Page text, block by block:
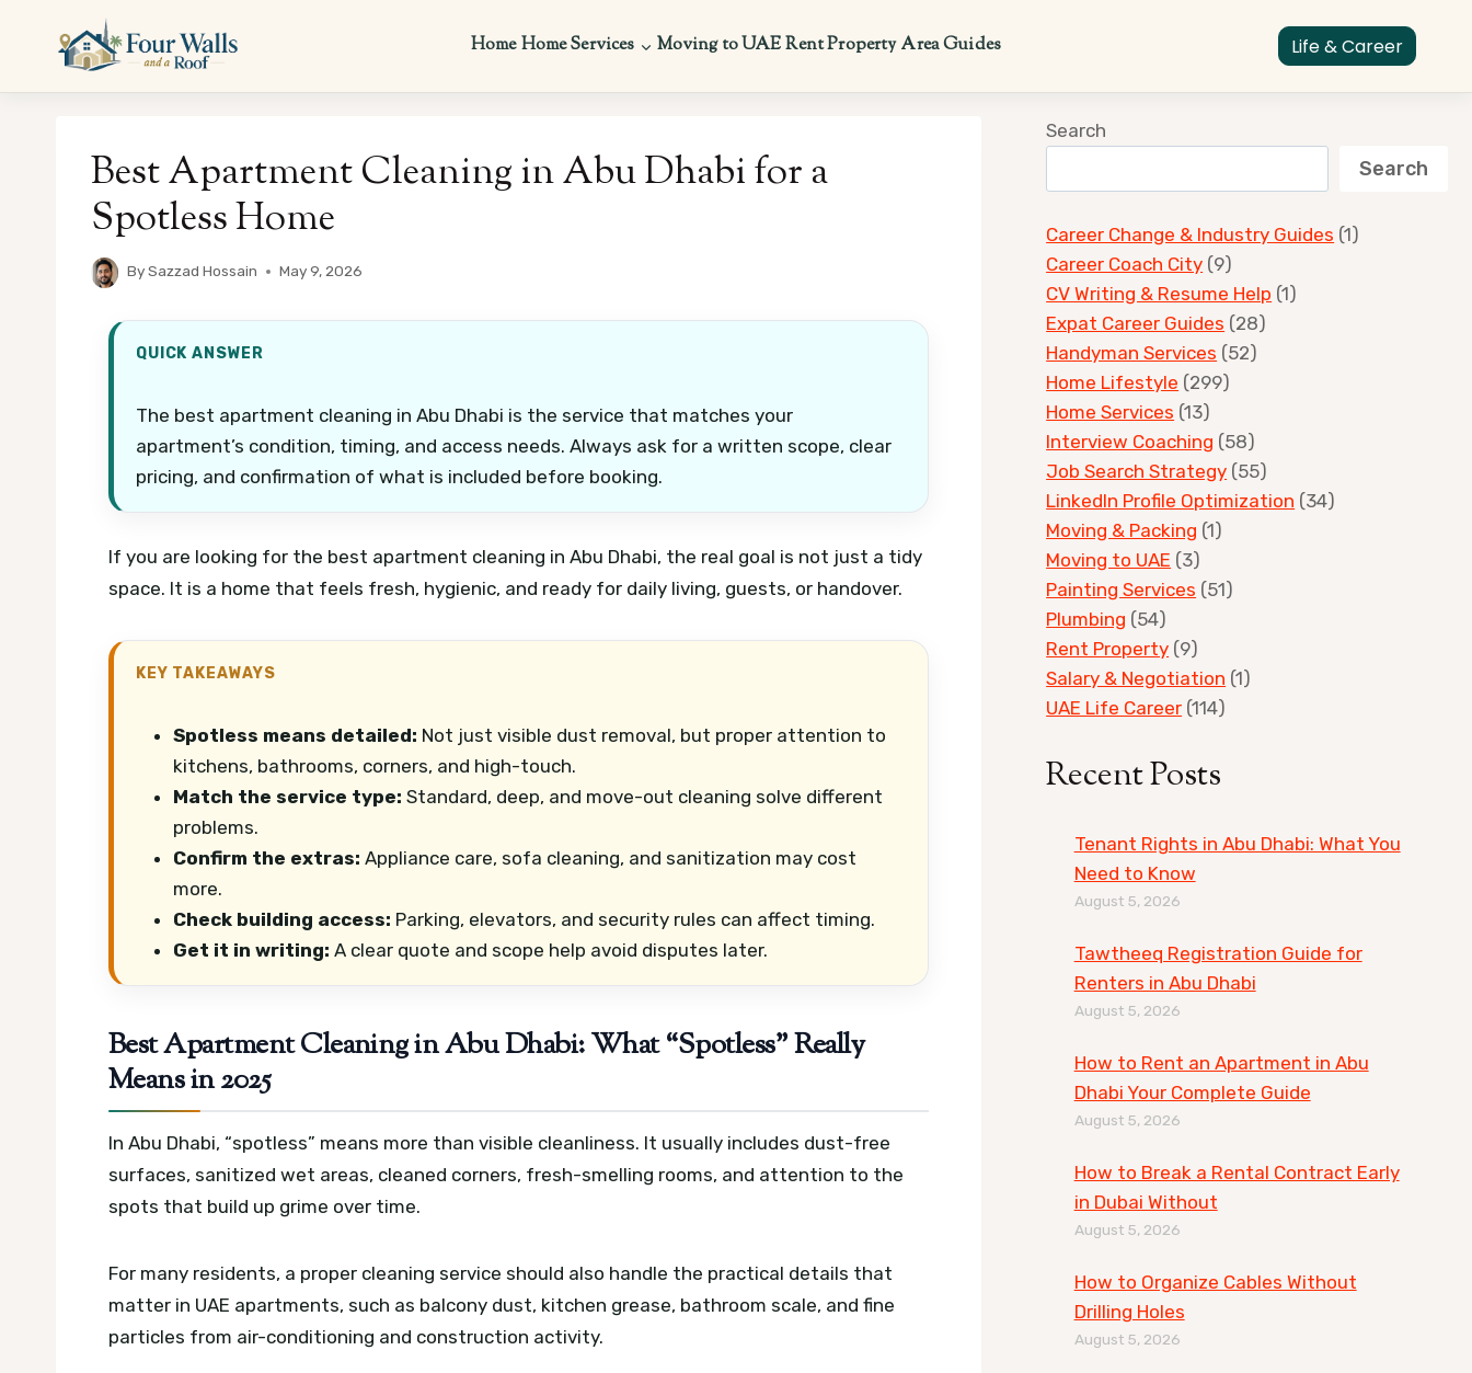
content
HomeHome Services Moving to UAERent PropertyArea Guides Life & Career
Best Apartment Cleaning in Abu Dhabi for a
Spotless Home
BySazzad Hossain May 9, 2026
QUICK ANSWER
The best apartment cleaning in Abu Dhabi is the service that matches your
apartment’s condition, timing, and access needs. Always ask for a written scope, clear
pricing, and confirmation of what is included before booking.
If you are looking for the best apartment cleaning in Abu Dhabi, the real goal is not just a tidy
space. It is a home that feels fresh, hygienic, and ready for daily living, guests, or handover.
KEY TAKEAWAYS
Spotless means detailed: Not just visible dust removal, but proper attention to
kitchens, bathrooms, corners, and high-touch.
Match the service type: Standard, deep, and move-out cleaning solve different
problems.
Confirm the extras: Appliance care, sofa cleaning, and sanitization may cost
more.
Check building access: Parking, elevators, and security rules can affect timing.
Get it in writing: A clear quote and scope help avoid disputes later.
Best Apartment Cleaning in Abu Dhabi: What “Spotless” Really
Means in 2025
In Abu Dhabi, “spotless” means more than visible cleanliness. It usually includes dust-free
surfaces, sanitized wet areas, cleaned corners, fresh-smelling rooms, and attention to the
spots that build up grime over time.
For many residents, a proper cleaning service should also handle the practical details that
matter in UAE apartments, such as balcony dust, kitchen grease, bathroom scale, and fine
particles from air-conditioning and construction activity.
Search
Search
Career Change & Industry Guides (1)
Career Coach City (9)
CV Writing & Resume Help (1)
Expat Career Guides (28)
Handyman Services (52)
Home Lifestyle (299)
Home Services (13)
Interview Coaching (58)
Job Search Strategy (55)
LinkedIn Profile Optimization (34)
Moving & Packing (1)
Moving to UAE (3)
Painting Services (51)
Plumbing (54)
Rent Property (9)
Salary & Negotiation (1)
UAE Life Career (114)
Recent Posts
Tenant Rights in Abu Dhabi: What You
Need to Know
August 5, 2026
Tawtheeq Registration Guide for
Renters in Abu Dhabi
August 5, 2026
How to Rent an Apartment in Abu
Dhabi Your Complete Guide
August 5, 2026
How to Break a Rental Contract Early
in Dubai Without
August 5, 2026
How to Organize Cables Without
Drilling Holes
August 5, 2026